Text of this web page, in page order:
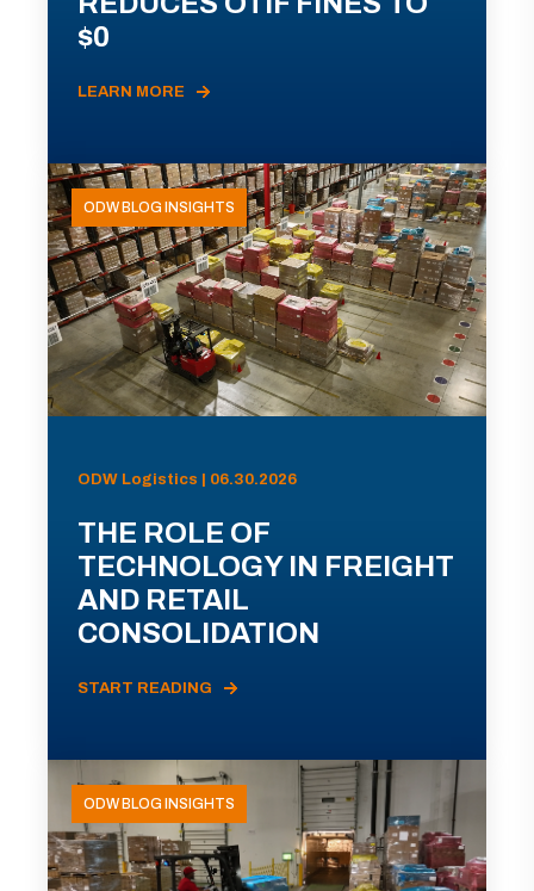
$0
LEARN MORE
ODW BLOG INSIGHTS
ODW Logistics | 06.30.2026
THE ROLE OF
TECHNOLOGY IN FREIGHT
AND RETAIL
CONSOLIDATION
START READING
ODW BLOG INSIGHTS